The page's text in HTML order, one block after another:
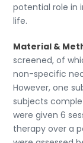
potential role in
life.
Material &
screened, of
non-specific
However, one
subjects
were given 6
therapy over a